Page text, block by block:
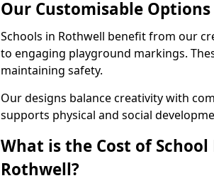
Our Customisable
Schools in Rothwell benefit from our
to engaging playground markings.
maintaining safety.
Our designs balance creativity with
supports physical and social
What is the Cost of
Rothwell?